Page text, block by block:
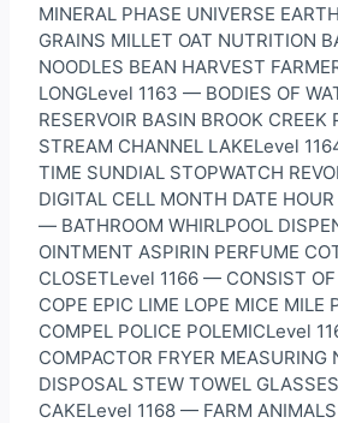
MINERAL PHASE UNIVERSE
GRAINS MILLET OAT NUTRITION
NOODLES BEAN HARVEST
LONGLevel 1163 — BODIES OF
RESERVOIR BASIN BROOK CREEK
STREAM CHANNEL LAKELevel
TIME SUNDIAL STOPWATCH
DIGITAL CELL MONTH DATE
— BATHROOM WHIRLPOOL
OINTMENT ASPIRIN PERFUME
CLOSETLevel 1166 — CONSIST OF
COPE EPIC LIME LOPE MICE MILE
COMPEL POLICE POLEMICLevel
COMPACTOR FRYER MEASURING
DISPOSAL STEW TOWEL
CAKELevel 1168 — FARM